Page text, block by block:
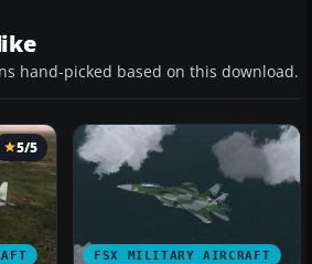
hand-picked based on this download.
5/5
FSX MILITARY AIRCRAFT